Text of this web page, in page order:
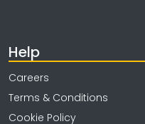
Help
Careers
Terms & Conditions
Cookie Policy